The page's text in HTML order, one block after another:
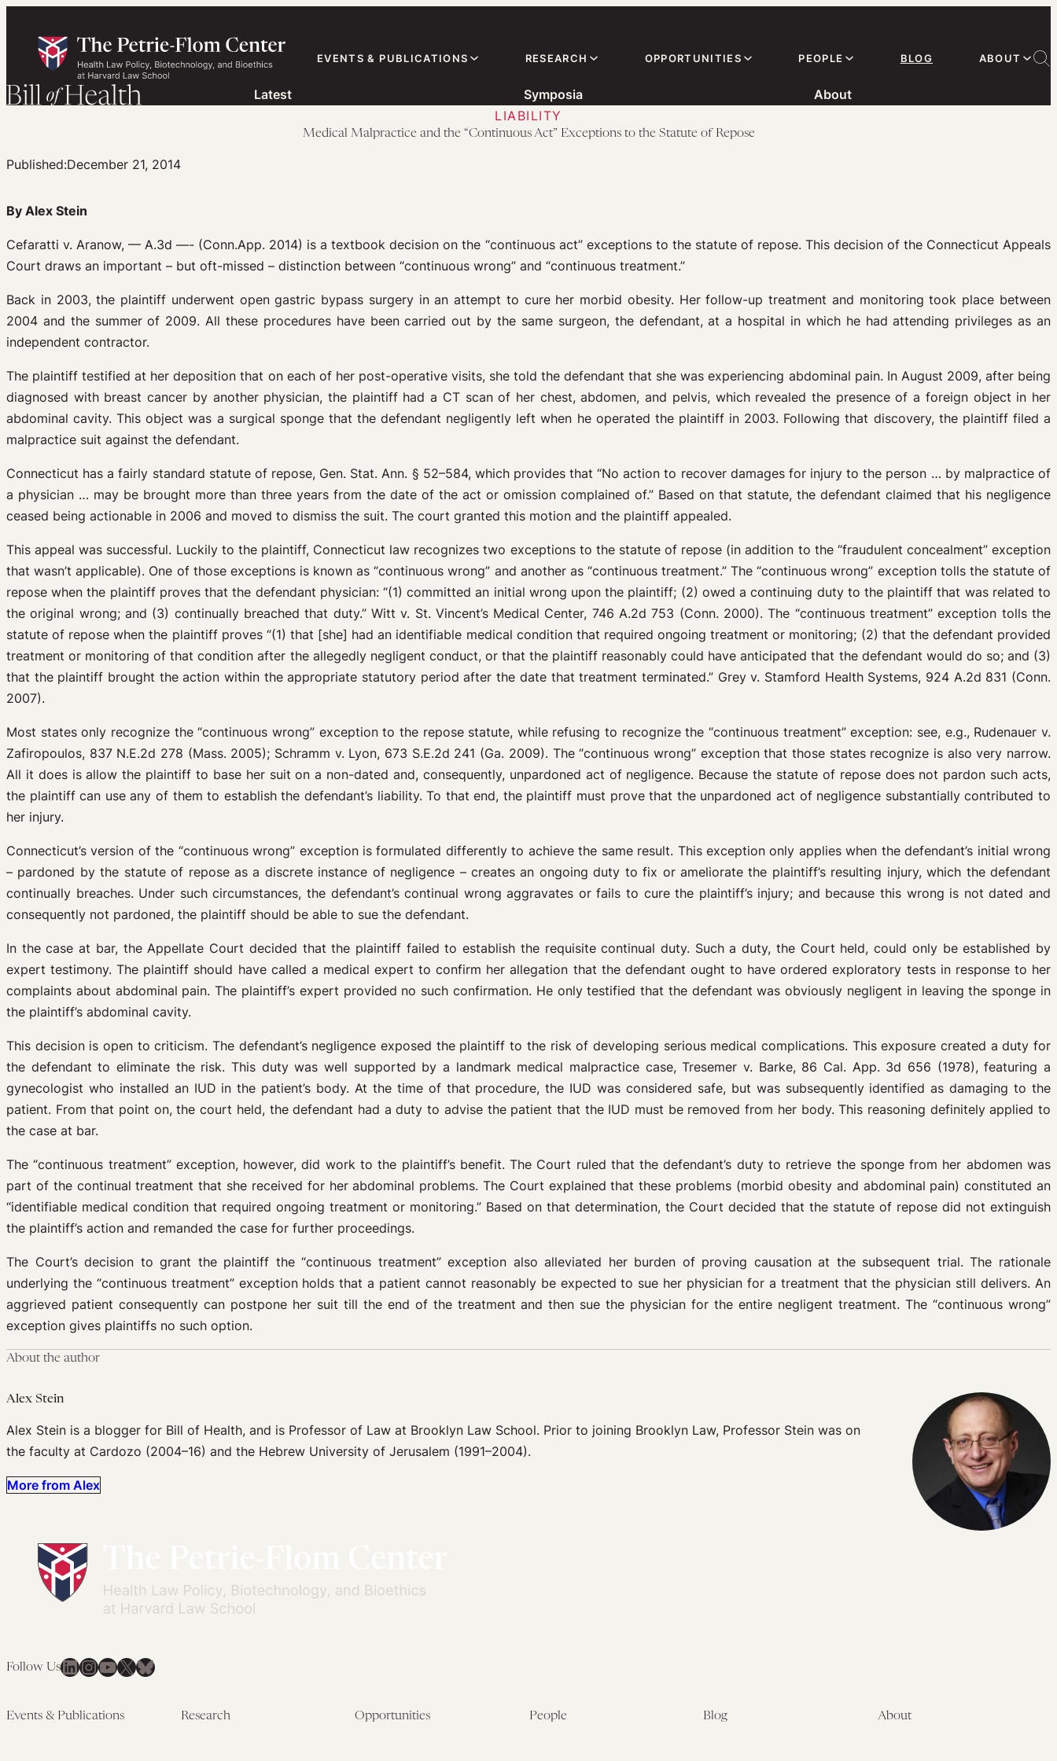
content
EVENTS & PUBLICATIONS RESEARCH OPPORTUNITIES PEOPLE BLOG ABOUT
Latest Symposia
About
LIABILITY
Medical Malpractice and the “Continuous Act” Exceptions to the Statute of Repose
Published:December 21, 2014
By Alex Stein
Cefaratti v. Aranow, — A.3d —- (Conn.App. 2014) is a textbook decision on the “continuous act” exceptions to the statute of repose. This decision of the Connecticut Appeals
Court draws an important – but oft-missed – distinction between “continuous wrong” and “continuous treatment.”
Back in 2003, the plaintiff underwent open gastric bypass surgery in an attempt to cure her morbid obesity. Her follow-up treatment and monitoring took place between
2004 and the summer of 2009. All these procedures have been carried out by the same surgeon, the defendant, at a hospital in which he had attending privileges as an
independent contractor.
The plaintiff testified at her deposition that on each of her post-operative visits, she told the defendant that she was experiencing abdominal pain. In August 2009, after being
diagnosed with breast cancer by another physician, the plaintiff had a CT scan of her chest, abdomen, and pelvis, which revealed the presence of a foreign object in her
abdominal cavity. This object was a surgical sponge that the defendant negligently left when he operated the plaintiff in 2003. Following that discovery, the plaintiff filed a
malpractice suit against the defendant.
Connecticut has a fairly standard statute of repose, Gen. Stat. Ann. § 52–584, which provides that “No action to recover damages for injury to the person … by malpractice of
a physician … may be brought more than three years from the date of the act or omission complained of.” Based on that statute, the defendant claimed that his negligence
ceased being actionable in 2006 and moved to dismiss the suit. The court granted this motion and the plaintiff appealed.
This appeal was successful. Luckily to the plaintiff, Connecticut law recognizes two exceptions to the statute of repose (in addition to the “fraudulent concealment” exception
that wasn’t applicable). One of those exceptions is known as “continuous wrong” and another as “continuous treatment.” The “continuous wrong” exception tolls the statute of
repose when the plaintiff proves that the defendant physician: “(1) committed an initial wrong upon the plaintiff; (2) owed a continuing duty to the plaintiff that was related to
the original wrong; and (3) continually breached that duty.” Witt v. St. Vincent’s Medical Center, 746 A.2d 753 (Conn. 2000). The “continuous treatment” exception tolls the
statute of repose when the plaintiff proves “(1) that [she] had an identifiable medical condition that required ongoing treatment or monitoring; (2) that the defendant provided
treatment or monitoring of that condition after the allegedly negligent conduct, or that the plaintiff reasonably could have anticipated that the defendant would do so; and (3)
that the plaintiff brought the action within the appropriate statutory period after the date that treatment terminated.” Grey v. Stamford Health Systems, 924 A.2d 831 (Conn.
2007).
Most states only recognize the “continuous wrong” exception to the repose statute, while refusing to recognize the “continuous treatment” exception: see, e.g., Rudenauer v.
Zafiropoulos, 837 N.E.2d 278 (Mass. 2005); Schramm v. Lyon, 673 S.E.2d 241 (Ga. 2009). The “continuous wrong” exception that those states recognize is also very narrow.
All it does is allow the plaintiff to base her suit on a non-dated and, consequently, unpardoned act of negligence. Because the statute of repose does not pardon such acts,
the plaintiff can use any of them to establish the defendant’s liability. To that end, the plaintiff must prove that the unpardoned act of negligence substantially contributed to
her injury.
Connecticut’s version of the “continuous wrong” exception is formulated differently to achieve the same result. This exception only applies when the defendant’s initial wrong
– pardoned by the statute of repose as a discrete instance of negligence – creates an ongoing duty to fix or ameliorate the plaintiff’s resulting injury, which the defendant
continually breaches. Under such circumstances, the defendant’s continual wrong aggravates or fails to cure the plaintiff’s injury; and because this wrong is not dated and
consequently not pardoned, the plaintiff should be able to sue the defendant.
In the case at bar, the Appellate Court decided that the plaintiff failed to establish the requisite continual duty. Such a duty, the Court held, could only be established by
expert testimony. The plaintiff should have called a medical expert to confirm her allegation that the defendant ought to have ordered exploratory tests in response to her
complaints about abdominal pain. The plaintiff’s expert provided no such confirmation. He only testified that the defendant was obviously negligent in leaving the sponge in
the plaintiff’s abdominal cavity.
This decision is open to criticism. The defendant’s negligence exposed the plaintiff to the risk of developing serious medical complications. This exposure created a duty for
the defendant to eliminate the risk. This duty was well supported by a landmark medical malpractice case, Tresemer v. Barke, 86 Cal. App. 3d 656 (1978), featuring a
gynecologist who installed an IUD in the patient’s body. At the time of that procedure, the IUD was considered safe, but was subsequently identified as damaging to the
patient. From that point on, the court held, the defendant had a duty to advise the patient that the IUD must be removed from her body. This reasoning definitely applied to
the case at bar.
The “continuous treatment” exception, however, did work to the plaintiff’s benefit. The Court ruled that the defendant’s duty to retrieve the sponge from her abdomen was
part of the continual treatment that she received for her abdominal problems. The Court explained that these problems (morbid obesity and abdominal pain) constituted an
“identifiable medical condition that required ongoing treatment or monitoring.” Based on that determination, the Court decided that the statute of repose did not extinguish
the plaintiff’s action and remanded the case for further proceedings.
The Court’s decision to grant the plaintiff the “continuous treatment” exception also alleviated her burden of proving causation at the subsequent trial. The rationale
underlying the “continuous treatment” exception holds that a patient cannot reasonably be expected to sue her physician for a treatment that the physician still delivers. An
aggrieved patient consequently can postpone her suit till the end of the treatment and then sue the physician for the entire negligent treatment. The “continuous wrong”
exception gives plaintiffs no such option.
About the author
Alex Stein
Alex Stein is a blogger for Bill of Health, and is Professor of Law at Brooklyn Law School. Prior to joining Brooklyn Law, Professor Stein was on
the faculty at Cardozo (2004–16) and the Hebrew University of Jerusalem (1991–2004).
More from Alex
Follow UsLinkedIn
Instagram
YouTube
X Bluesky
Events & Publications Research Opportunities People Blog About